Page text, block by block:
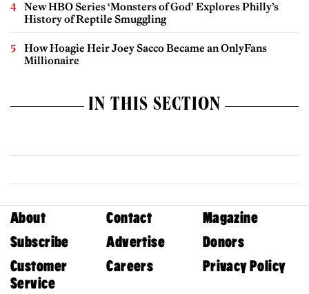
New HBO Series ‘Monsters of God’ Explores Philly’s
History of Reptile Smuggling
How Hoagie Heir Joey Sacco Became an OnlyFans
Millionaire
IN THIS SECTION
About Contact
Magazine
Subscribe
Advertise
Donors
Customer
Service
Careers Privacy Policy